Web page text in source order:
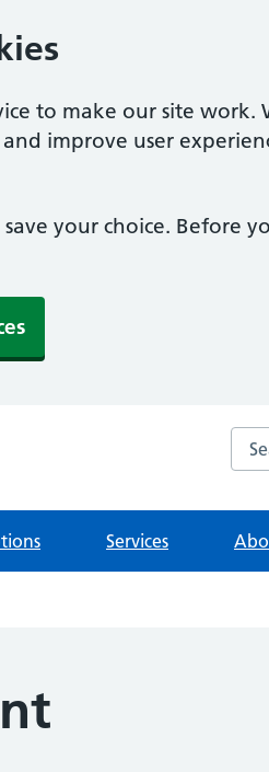
to make our site work.
improve user
your choice. Before
Services